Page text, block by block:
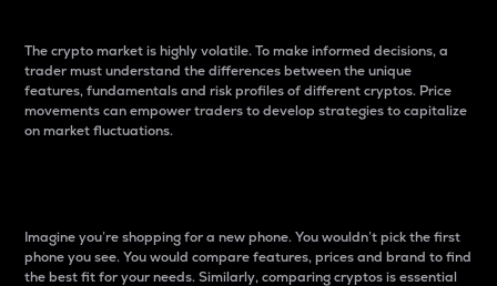
The crypto market is highly volatile. To make informed decisions, a
trader must understand the differences between the unique
features, fundamentals and risk profiles of different cryptos. Price
movements can empower traders to develop strategies to capitalize
on market fluctuations.
Imagine you’re shopping for a new phone. You wouldn’t pick the first
phone you see. You would compare features, prices and brand to find
the best fit for your needs. Similarly, comparing cryptos is essential